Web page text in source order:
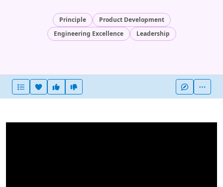
Principle
Product Development
Engineering Excellence
Leadership
Heart this item
Vote useful